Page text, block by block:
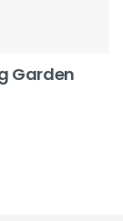
Garden